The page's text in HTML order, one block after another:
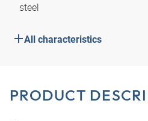
steel
All characteristics
PRODUCT